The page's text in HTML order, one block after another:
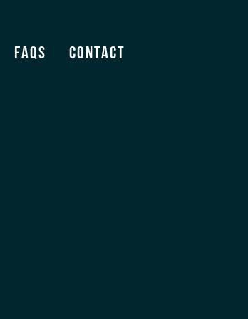
FAQS Contact